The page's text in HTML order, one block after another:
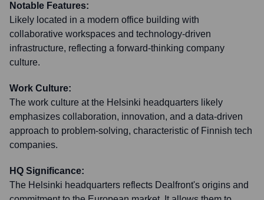
Notable Features:
Likely located in a modern office building with
collaborative workspaces and technology-driven
infrastructure, reflecting a forward-thinking company
culture.
Work Culture:
The work culture at the Helsinki headquarters likely
emphasizes collaboration, innovation, and a data-driven
approach to problem-solving, characteristic of Finnish tech
companies.
HQ Significance:
The Helsinki headquarters reflects Dealfront's origins and